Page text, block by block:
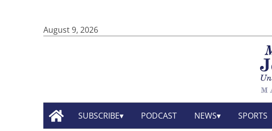
August 9, 2026
SUBSCRIBE PODCAST NEWS SPORTS